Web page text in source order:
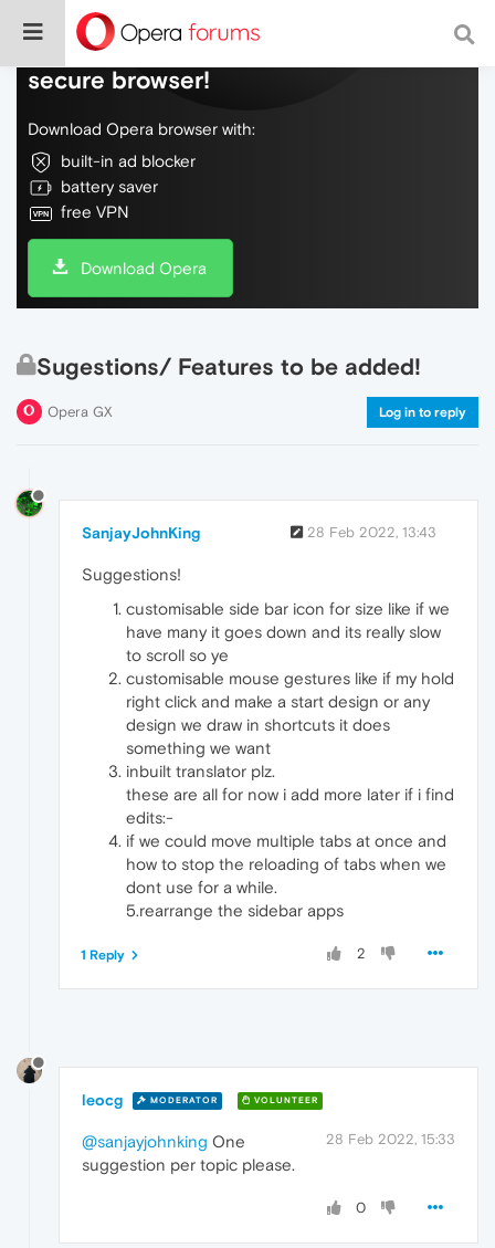
Do more on the web, with a fast and
secure browser!
Download Opera browser with:
built-in ad blocker
battery saver
free VPN
Download Opera
Sugestions/ Features to be added!
Opera GX Log in to reply
SanjayJohnKing 28 Feb 2022, 13:43
Suggestions!
customisable side bar icon for size like if we
have many it goes down and its really slow
to scroll so ye
customisable mouse gestures like if my hold
right click and make a start design or any
design we draw in shortcuts it does
something we want
inbuilt translator plz.
these are all for now i add more later if i find
edits:-
if we could move multiple tabs at once and
how to stop the reloading of tabs when we
dont use for a while.
5.rearrange the sidebar apps
2
1 Reply
leocg MODERATOR VOLUNTEER
28 Feb 2022, 15:33
@sanjayjohnking One
suggestion per topic please.
0